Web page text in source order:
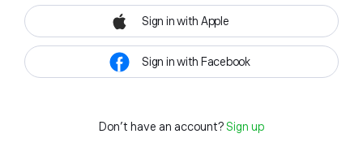
Sign in with Apple
Sign in with Facebook
Don't have an account? Sign up